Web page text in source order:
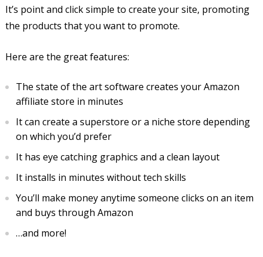
It’s point and click simple to create your site, promoting
the products that you want to promote.
Here are the great features:
The state of the art software creates your Amazon
affiliate store in minutes
It can create a superstore or a niche store depending
on which you’d prefer
It has eye catching graphics and a clean layout
It installs in minutes without tech skills
You’ll make money anytime someone clicks on an item
and buys through Amazon
…and more!